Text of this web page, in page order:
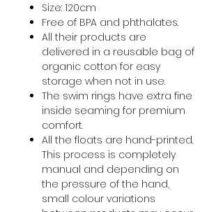
Size: 120cm
Free of BPA and phthalates.
All their products are
delivered in a reusable bag of
organic cotton for easy
storage when not in use.
The swim rings have extra fine
inside seaming for premium
comfort.
All the floats are hand-printed.
This process is completely
manual and depending on
the pressure of the hand,
small colour variations